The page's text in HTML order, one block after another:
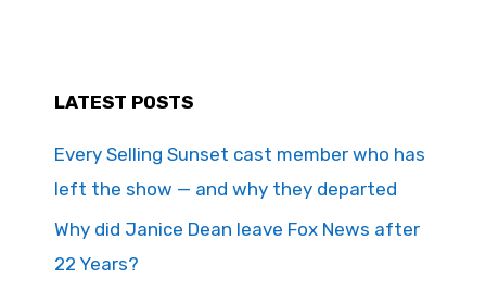
LATEST POSTS
Every Selling Sunset cast member who has
left the show — and why they departed
Why did Janice Dean leave Fox News after
22 Years?